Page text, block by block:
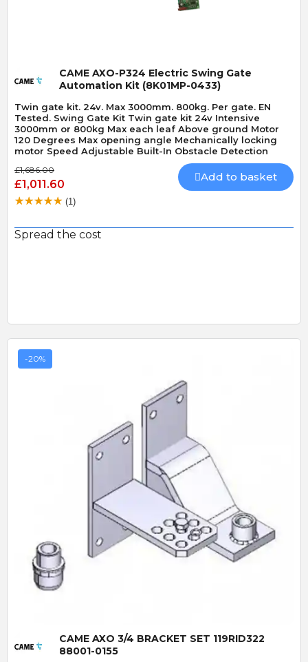
CAME AXO-P324 Electric Swing Gate
Automation Kit (8K01MP-0433)
Twin gate kit. 24v. Max 3000mm. 800kg. Per gate. EN
Tested. Swing Gate Kit Twin gate kit 24v Intensive
3000mm or 800kg Max each leaf Above ground Motor
120 Degrees Max opening angle Mechanically locking
motor Speed Adjustable Built-In Obstacle Detection
£1,686.00
£1,011.60
Add to basket
(1)
Spread the cost
-20%
Quick View
CAME AXO 3/4 BRACKET SET 119RID322
88001-0155